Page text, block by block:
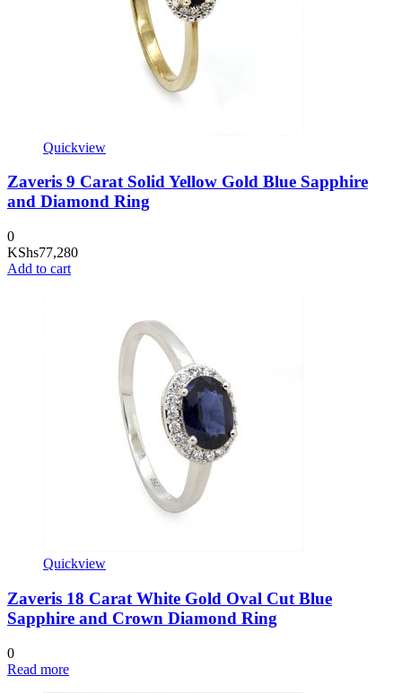
Quickview
Zaveris 9 Carat Solid Yellow Gold Blue Sapphire
and Diamond Ring
0
KShs77,280
Add to cart
Quickview
Zaveris 18 Carat White Gold Oval Cut Blue
Sapphire and Crown Diamond Ring
0
Read more